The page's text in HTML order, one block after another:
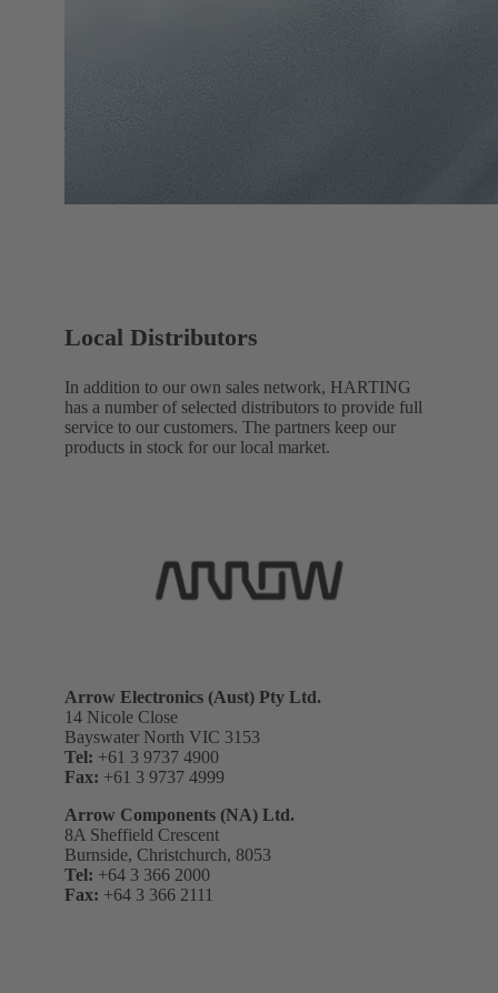
Local Distributors
In addition to our own sales network, HARTING
has a number of selected distributors to provide full
service to our customers. The partners keep our
products in stock for our local market.
Arrow Electronics (Aust) Pty Ltd.
14 Nicole Close
Bayswater North VIC 3153
Tel: +61 3 9737 4900
Fax: +61 3 9737 4999
Arrow Components (NA) Ltd.
8A Sheffield Crescent
Burnside, Christchurch, 8053
Tel: +64 3 366 2000
Fax: +64 3 366 2111